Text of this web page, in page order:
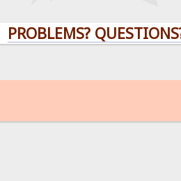
QUESTIONS?